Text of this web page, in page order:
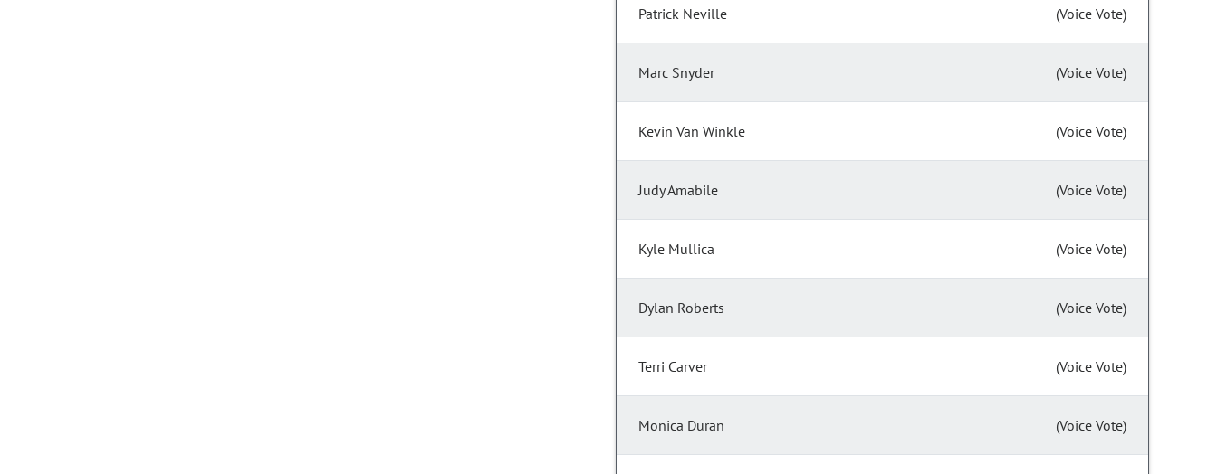
Patrick Neville (Voice Vote)
Marc Snyder (Voice Vote)
Kevin Van Winkle (Voice Vote)
Judy Amabile (Voice Vote)
Kyle Mullica (Voice Vote)
Dylan Roberts (Voice Vote)
Terri Carver (Voice Vote)
Monica Duran (Voice Vote)